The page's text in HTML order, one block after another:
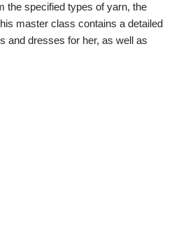
the specified types of yarn, the
master class contains a detailed
and dresses for her, as well as